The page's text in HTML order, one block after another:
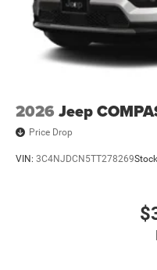
2026 Jeep
Price Drop
VIN: 3C4NJDCN5TT278269